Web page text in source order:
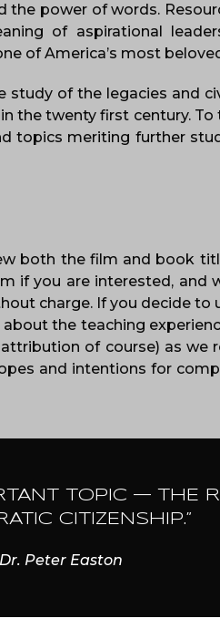
the power of words.
of aspirational
of America’s most
of the legacies and
the twenty first century. To
topics meriting further
both the film and book
if you are interested, and
charge. If you decide to
the teaching
of course) as
and intentions for
TOPIC — THE
CITIZENSHIP.”
Peter Easton